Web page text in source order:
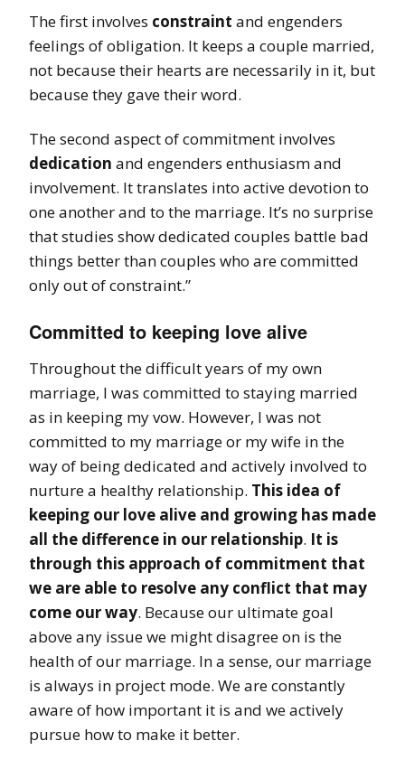
The first involves constraint and engenders
feelings of obligation. It keeps a couple married,
not because their hearts are necessarily in it, but
because they gave their word.
The second aspect of commitment involves
dedication and engenders enthusiasm and
involvement. It translates into active devotion to
one another and to the marriage. It’s no surprise
that studies show dedicated couples battle bad
things better than couples who are committed
only out of constraint.”
Committed to keeping love alive
Throughout the difficult years of my own
marriage, I was committed to staying married
as in keeping my vow. However, I was not
committed to my marriage or my wife in the
way of being dedicated and actively involved to
nurture a healthy relationship. This idea of
keeping our love alive and growing has made
all the difference in our relationship. It is
through this approach of commitment that
we are able to resolve any conflict that may
come our way. Because our ultimate goal
above any issue we might disagree on is the
health of our marriage. In a sense, our marriage
is always in project mode. We are constantly
aware of how important it is and we actively
pursue how to make it better.